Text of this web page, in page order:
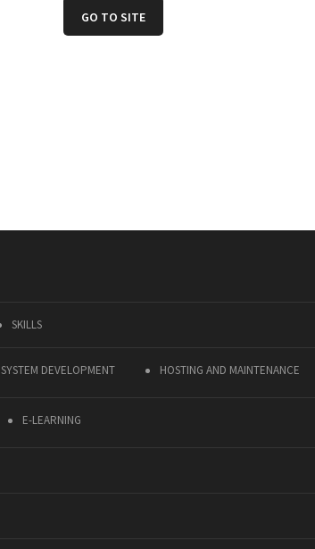
GO TO SITE
SKILLS
SYSTEM DEVELOPMENT HOSTING AND MAINTENANCE
E-LEARNING